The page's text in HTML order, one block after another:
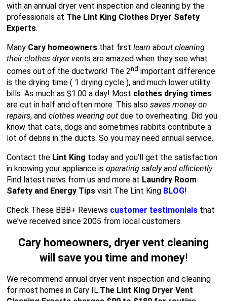
with an annual dryer vent inspection and cleaning by the
professionals at The Lint King Clothes Dryer Safety
Experts.
Many Cary homeowners that firstlearn about cleaning
their clothes dryer vents are amazed when they see what
comes out of the ductwork! The 2nd important difference
is the drying time ( 1 drying cycle ), and much lower utility
bills. As much as $1.00 a day! Most clothes drying times
are cut in half and often more. This alsosaves money on
repairs, andclothes wearing out due to overheating. Did you
know that cats, dogs and sometimes rabbits contribute a
lot of debris in the ducts. So you may need annual service.
Contact the Lint King today and you’ll get the satisfaction
in knowing your appliance isoperating safely and efficiently.
Find latest news from us and more at Laundry Room
Safety and Energy Tips visit The Lint King BLOG!
Check These BBB+ Reviews customer testimonials that
we've received since 2005 from local customers.
Cary homeowners, dryer vent cleaning
will save you time and money!
We recommend annual dryer vent inspection and cleaning
for most homes in Cary IL.The Lint King Dryer Vent